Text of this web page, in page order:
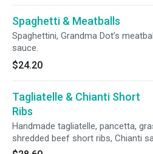
Spaghetti & Meatballs
Spaghettini, Grandma Dot’s
sauce.
$24.20
Tagliatelle & Chianti Short
Ribs
Handmade tagliatelle, pancetta,
shredded beef short ribs, Chianti